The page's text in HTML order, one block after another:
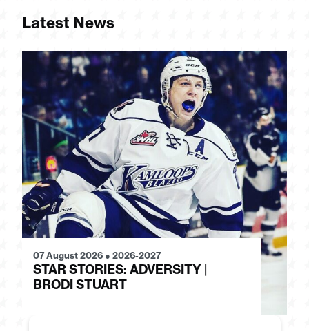
Latest News
07 August 2026 ● 2026-2027
STAR STORIES: ADVERSITY |
BRODI STUART